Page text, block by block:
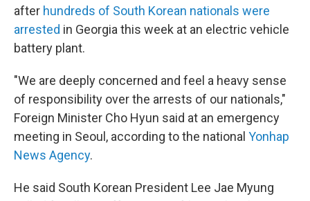
after hundreds of South Korean nationals were
arrested in Georgia this week at an electric vehicle
battery plant.
"We are deeply concerned and feel a heavy sense
of responsibility over the arrests of our nationals,"
Foreign Minister Cho Hyun said at an emergency
meeting in Seoul, according to the national Yonhap
News Agency.
He said South Korean President Lee Jae Myung